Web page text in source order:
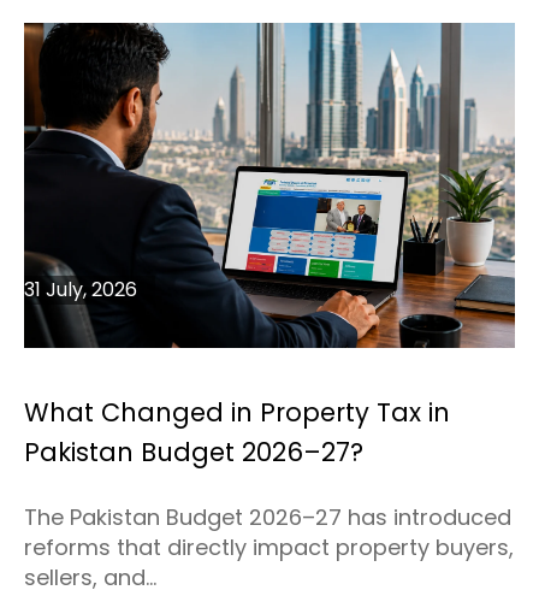
What Changed in Property Tax in
Pakistan Budget 2026–27?
31 July, 2026
The Pakistan Budget 2026–27 has introduced
reforms that directly impact property buyers,
sellers, and...